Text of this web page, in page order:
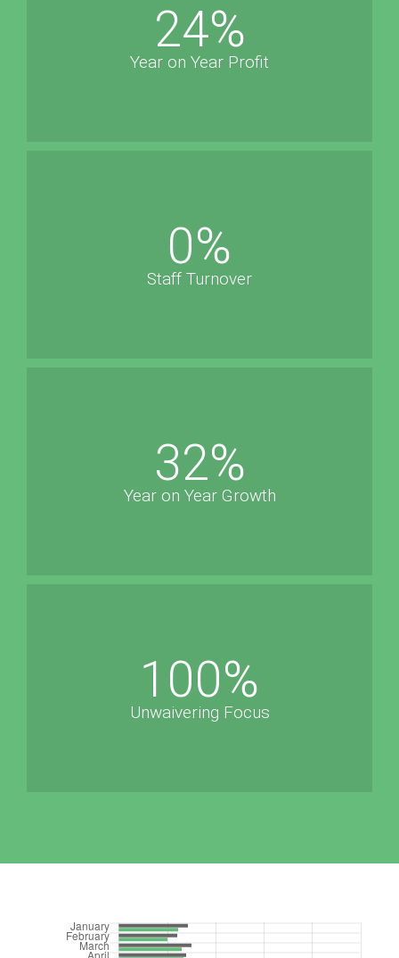
24%
Year on Year Profit
0%
Staff Turnover
32%
Year on Year Growth
100%
Unwaivering Focus